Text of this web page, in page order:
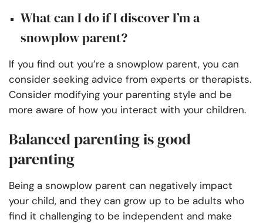
What can I do if I discover I’m a
snowplow parent?
If you find out you’re a snowplow parent, you can
consider seeking advice from experts or therapists.
Consider modifying your parenting style and be
more aware of how you interact with your children.
Balanced parenting is good
parenting
Being a snowplow parent can negatively impact
your child, and they can grow up to be adults who
find it challenging to be independent and make